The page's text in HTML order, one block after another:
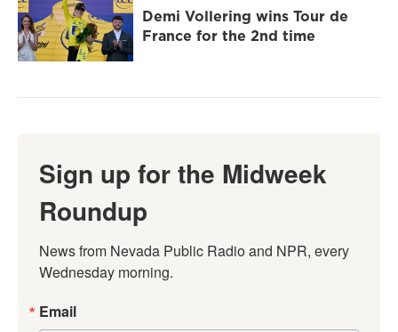
Demi Vollering wins Tour de
France for the 2nd time
Sign up for the Midweek
Roundup
News from Nevada Public Radio and NPR, every
Wednesday morning.
Email